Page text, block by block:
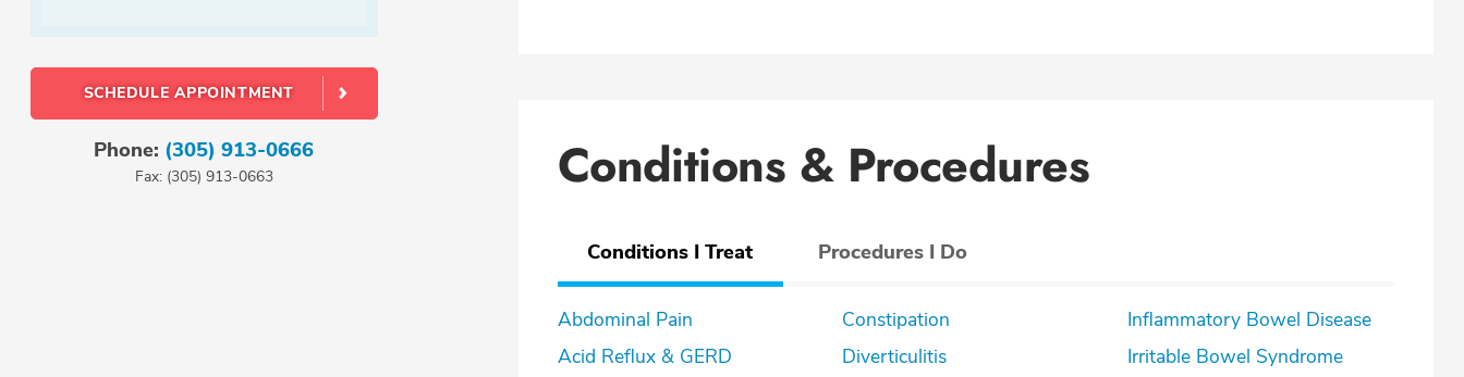
SCHEDULE APPOINTMENT
Phone: (305) 913-0666
Fax: (305) 913-0663 Conditions & Procedures
Conditions I Treat Procedures I Do
Abdominal Pain
Acid Reflux & GERD
Constipation
Diverticulitis
Inflammatory Bowel Disease
Irritable Bowel Syndrome